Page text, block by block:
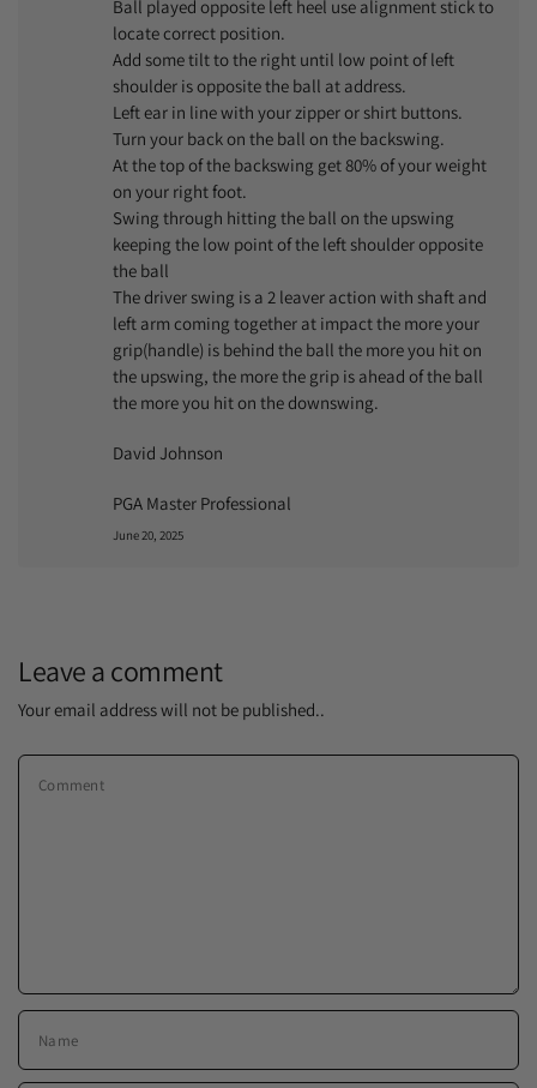
Ball played opposite left heel use alignment stick to
locate correct position.
Add some tilt to the right until low point of left
shoulder is opposite the ball at address.
Left ear in line with your zipper or shirt buttons.
Turn your back on the ball on the backswing.
At the top of the backswing get 80% of your weight
on your right foot.
Swing through hitting the ball on the upswing
keeping the low point of the left shoulder opposite
the ball
The driver swing is a 2 leaver action with shaft and
left arm coming together at impact the more your
grip(handle) is behind the ball the more you hit on
the upswing, the more the grip is ahead of the ball
the more you hit on the downswing.
David Johnson
PGA Master Professional
June 20, 2025
Leave a comment
Your email address will not be published..
Comment
Name